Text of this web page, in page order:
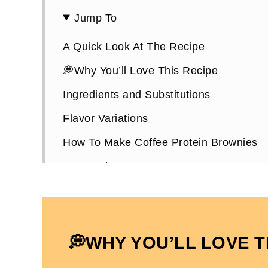
Jump To
A Quick Look At The Recipe
💭Why You’ll Love This Recipe
Ingredients and Substitutions
Flavor Variations
How To Make Coffee Protein Brownies
Expert Tips
More Protein Brownie Recipes You’ll
💭WHY YOU’LL LOVE